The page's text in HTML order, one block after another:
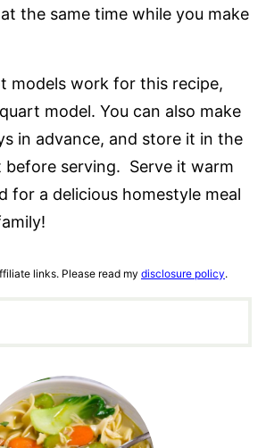
the same time while you make
models work for this recipe,
model. You can also make
in advance, and store it in the
before serving. Serve it warm
for a delicious homestyle meal
links. Please read my disclosure policy.